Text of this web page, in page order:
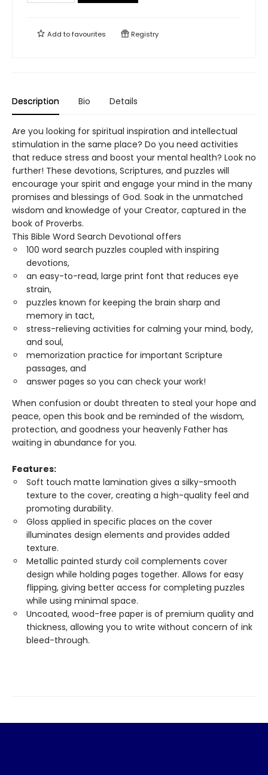
Add tofavourites Registry
Description Bio Details
Are you looking for spiritual inspiration and intellectual
stimulation in the same place? Do you need activities
that reduce stress and boost your mental health? Look no
further! These devotions, Scriptures, and puzzles will
encourage your spirit and engage your mind in the many
promises and blessings of God. Soak in the unmatched
wisdom and knowledge of your Creator, captured in the
book of Proverbs.
This Bible Word Search Devotional offers
100 word search puzzles coupled with inspiring
devotions,
an easy-to-read, large print font that reduces eye
strain,
puzzles known for keeping the brain sharp and
memory in tact,
stress-relieving activities for calming your mind, body,
and soul,
memorization practice for important Scripture
passages, and
answer pages so you can check your work!
When confusion or doubt threaten to steal your hope and
peace, open this book and be reminded of the wisdom,
protection, and goodness your heavenly Father has
waiting in abundance for you.
Features:
Soft touch matte lamination gives a silky-smooth
texture to the cover, creating a high-quality feel and
promoting durability.
Gloss applied in specific places on the cover
illuminates design elements and provides added
texture.
Metallic painted sturdy coil complements cover
design while holding pages together. Allows for easy
flipping, giving better access for completing puzzles
while using minimal space.
Uncoated, wood-free paper is of premium quality and
thickness, allowing you to write without concern of ink
bleed-through.